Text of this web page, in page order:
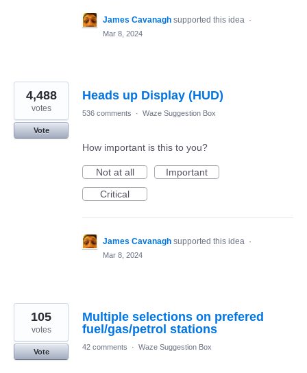
James Cavanagh supported this idea ·
Mar 8, 2024
Heads up Display (HUD)
4,488
votes
Vote
536 comments · Waze Suggestion Box
How important is this to you?
Not at all
Important
Critical
James Cavanagh supported this idea ·
Mar 8, 2024
Multiple selections on prefered
fuel/gas/petrol stations
105
votes
Vote
42 comments · Waze Suggestion Box